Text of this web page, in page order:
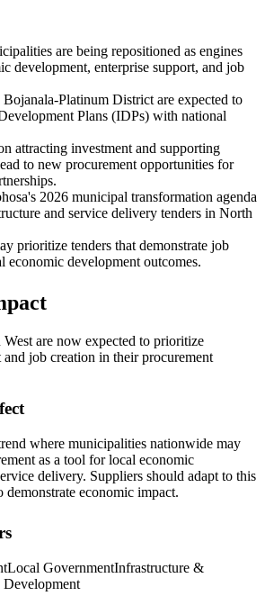
are being repositioned as engines
development, enterprise support, and job
Platinum District are expected to
Plans (IDPs) with national
attracting investment and supporting
to new procurement opportunities for
2026 municipal transformation agenda
and service delivery tenders in North
prioritize tenders that demonstrate job
economic development outcomes.
are now expected to prioritize
job creation in their procurement
where municipalities nationwide may
as a tool for local economic
delivery. Suppliers should adapt to this
economic impact.
Local GovernmentInfrastructure &
Development